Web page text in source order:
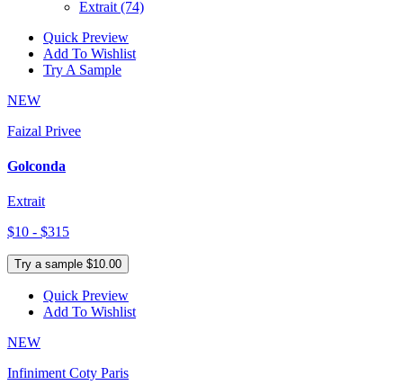
Extrait (74)
Quick Preview
Add To Wishlist
Try A Sample
NEW
Faizal Privee
Golconda
Extrait
$10 - $315
Try a sample $10.00
Quick Preview
Add To Wishlist
NEW
Infiniment Coty Paris